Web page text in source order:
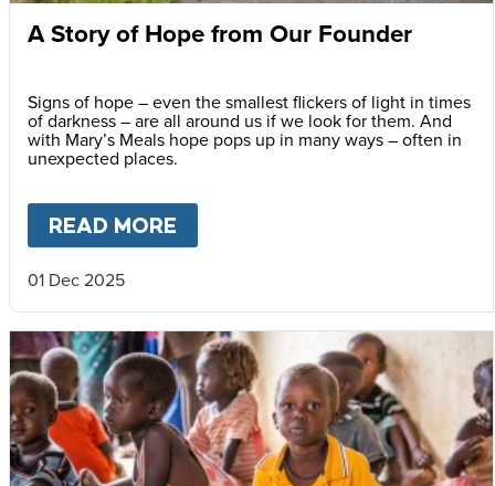
A Story of Hope from Our Founder
Signs of hope – even the smallest flickers of light in times
of darkness – are all around us if we look for them. And
with Mary’s Meals hope pops up in many ways – often in
unexpected places.
READ MORE
01 Dec 2025